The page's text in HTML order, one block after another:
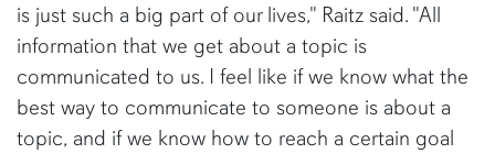
is just such a big part of our lives," Raitz said. "All
information that we get about a topic is
communicated to us. I feel like if we know what the
best way to communicate to someone is about a
topic, and if we know how to reach a certain goal